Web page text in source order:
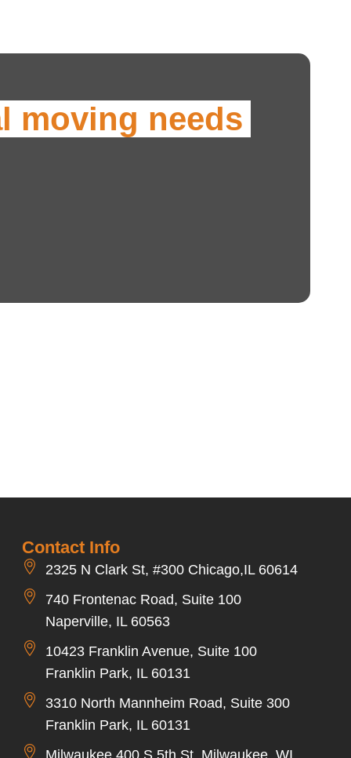
moving needs
Contact Info
2325 N Clark St, #300 Chicago,IL 60614
740 Frontenac Road, Suite 100
Naperville, IL 60563
10423 Franklin Avenue, Suite 100
Franklin Park, IL 60131
3310 North Mannheim Road, Suite 300
Franklin Park, IL 60131
Milwaukee 400 S 5th St, Milwaukee, WI